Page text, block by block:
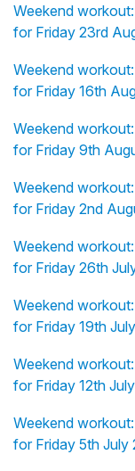
Weekend
for Friday 23rd
Weekend
for Friday 16th
Weekend
for Friday 9th
Weekend
for Friday 2nd
Weekend
for Friday 26th
Weekend
for Friday 19th
Weekend
for Friday 12th
Weekend
for Friday 5th